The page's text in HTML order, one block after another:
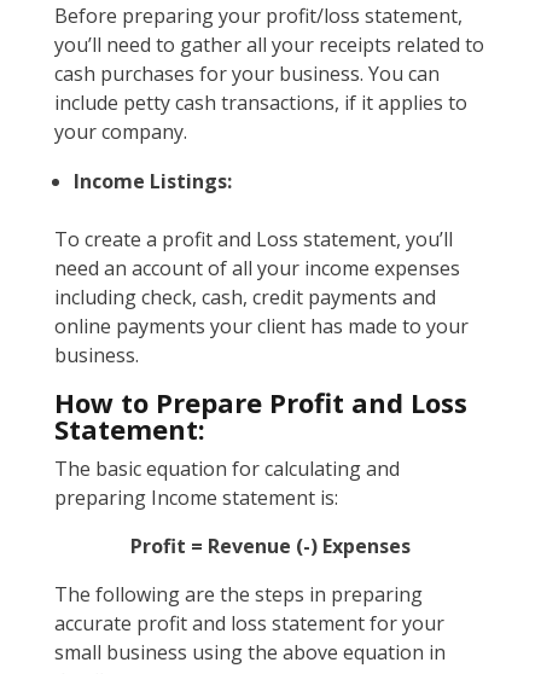
Before preparing your profit/loss statement,
you’ll need to gather all your receipts related to
cash purchases for your business. You can
include petty cash transactions, if it applies to
your company.
Income Listings:
To create a profit and Loss statement, you’ll
need an account of all your income expenses
including check, cash, credit payments and
online payments your client has made to your
business.
How to Prepare Profit and Loss
Statement:
The basic equation for calculating and
preparing Income statement is:
Profit = Revenue (-) Expenses
The following are the steps in preparing
accurate profit and loss statement for your
small business using the above equation in